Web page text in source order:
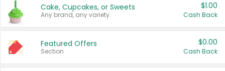
Cake, Cupcakes, or Sweets
Any brand, any variety.
$1.00
Cash Back
Featured Offers
Section
$0.00
Cash Back